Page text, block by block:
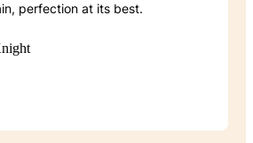
perfection at its best.